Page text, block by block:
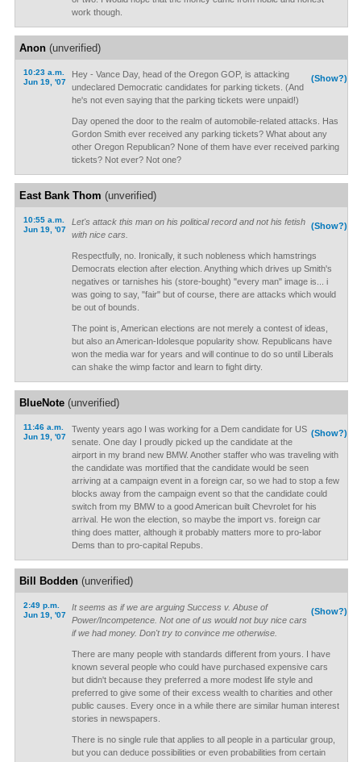
work though.
Anon(unverified)
10:23 a.m.
Jun 19, '07
(Show?)
Hey - Vance Day, head of the Oregon GOP, is attacking
undeclared Democratic candidates for parking tickets. (And
he's not even saying that the parking tickets were unpaid!)
Day opened the door to the realm of automobile-related attacks. Has
Gordon Smith ever received any parking tickets? What about any
other Oregon Republican? None of them have ever received parking
tickets? Not ever? Not one?
East Bank Thom (unverified)
10:55 a.m.
Jun 19, '07
(Show?)
Let's attack this man on his political record and not his fetish
with nice cars.
Respectfully, no. Ironically, it such nobleness which hamstrings
Democrats election after election. Anything which drives up Smith's
negatives or tarnishes his (store-bought) "every man" image is... i
was going to say, "fair" but of course, there are attacks which would
be out of bounds.
The point is, American elections are not merely a contest of ideas,
but also an American-Idolesque popularity show. Republicans have
won the media war for years and will continue to do so until Liberals
can shake the wimp factor and learn to fight dirty.
BlueNote(unverified)
11:46 a.m.
Jun 19, '07
(Show?)
Twenty years ago I was working for a Dem candidate for US
senate. One day I proudly picked up the candidate at the
airport in my brand new BMW. Another staffer who was traveling with
the candidate was mortified that the candidate would be seen
arriving at a campaign event in a foreign car, so we had to stop a few
blocks away from the campaign event so that the candidate could
switch from my BMW to a good American built Chevrolet for his
arrival. He won the election, so maybe the import vs. foreign car
thing does matter, although it probably matters more to pro-labor
Dems than to pro-capital Repubs.
Bill Bodden(unverified)
2:49 p.m.
Jun 19, '07
(Show?)
It seems as if we are arguing Success v. Abuse of
Power/Incompetence. Not one of us would not buy nice cars
if we had money. Don't try to convince me otherwise.
There are many people with standards different from yours. I have
known several people who could have purchased expensive cars
but didn't because they preferred a more modest life style and
preferred to give some of their excess wealth to charities and other
public causes. Every once in a while there are similar human interest
stories in newspapers.
There is no single rule that applies to all people in a particular group,
but you can deduce possibilities or even probabilities from certain